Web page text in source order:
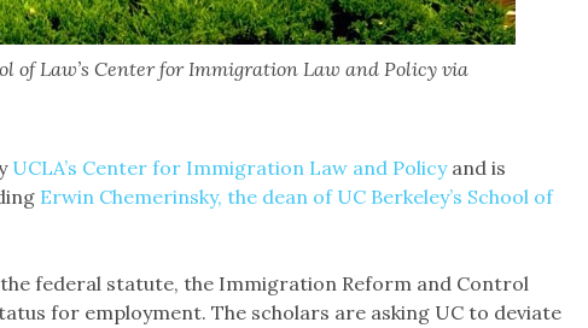
of Law’s Center for Immigration Law and Policy via
UCLA’s Center for Immigration Law and Policyand is
Erwin Chemerinsky, the dean of UC Berkeley’s School of
federal statute, the Immigration Reform and Control
for employment. The scholars are asking UC to deviate